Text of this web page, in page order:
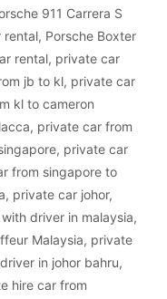
911 Carrera S
rental, Porsche Boxter
rental, private car
jb to kl, private car
kl to cameron
, private car from
, private car
from singapore to
, private car johor,
driver in malaysia,
Malaysia, private
in johor bahru,
hire car from